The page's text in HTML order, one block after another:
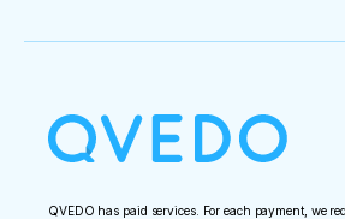
QVEDO has paid services. For each payment, we